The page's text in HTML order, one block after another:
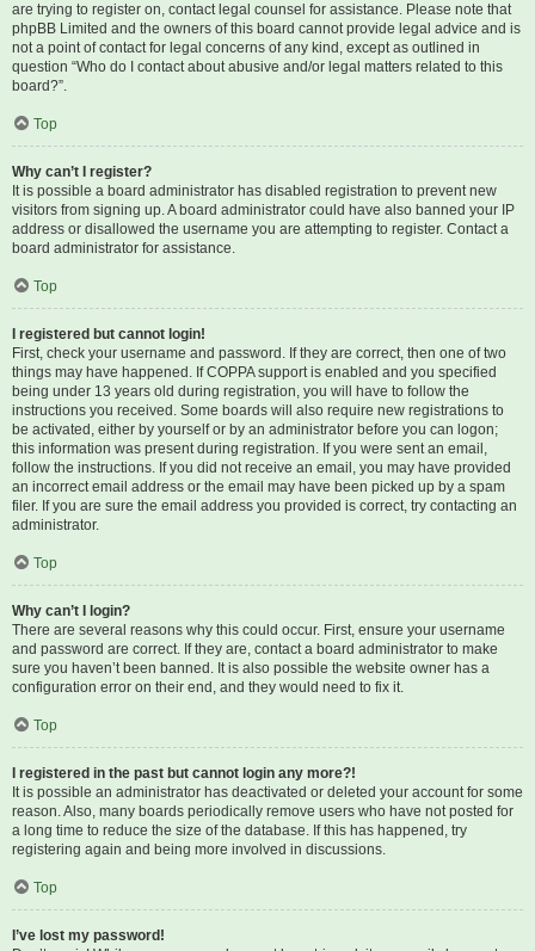
are trying to register on, contact legal counsel for assistance. Please note that
phpBB Limited and the owners of this board cannot provide legal advice and is
not a point of contact for legal concerns of any kind, except as outlined in
question “Who do I contact about abusive and/or legal matters related to this
board?”.
Top
Why can’t I register?
It is possible a board administrator has disabled registration to prevent new
visitors from signing up. A board administrator could have also banned your IP
address or disallowed the username you are attempting to register. Contact a
board administrator for assistance.
Top
I registered but cannot login!
First, check your username and password. If they are correct, then one of two
things may have happened. If COPPA support is enabled and you specified
being under 13 years old during registration, you will have to follow the
instructions you received. Some boards will also require new registrations to
be activated, either by yourself or by an administrator before you can logon;
this information was present during registration. If you were sent an email,
follow the instructions. If you did not receive an email, you may have provided
an incorrect email address or the email may have been picked up by a spam
filer. If you are sure the email address you provided is correct, try contacting an
administrator.
Top
Why can’t I login?
There are several reasons why this could occur. First, ensure your username
and password are correct. If they are, contact a board administrator to make
sure you haven’t been banned. It is also possible the website owner has a
configuration error on their end, and they would need to fix it.
Top
I registered in the past but cannot login any more?!
It is possible an administrator has deactivated or deleted your account for some
reason. Also, many boards periodically remove users who have not posted for
a long time to reduce the size of the database. If this has happened, try
registering again and being more involved in discussions.
Top
I’ve lost my password!